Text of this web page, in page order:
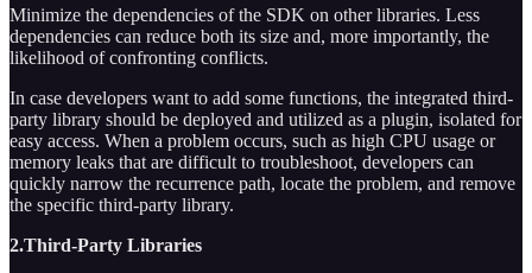
Minimize the dependencies of the SDK on other libraries. Less
dependencies can reduce both its size and, more importantly, the
likelihood of confronting conflicts.
In case developers want to add some functions, the integrated third-
party library should be deployed and utilized as a plugin, isolated for
easy access. When a problem occurs, such as high CPU usage or
memory leaks that are difficult to troubleshoot, developers can
quickly narrow the recurrence path, locate the problem, and remove
the specific third-party library.
2.Third-Party Libraries